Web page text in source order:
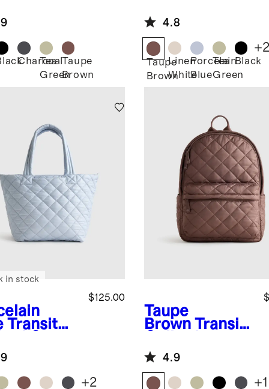
Charcoal
Tea
Green
Taupe
Brown
Crossbody
Tote
4.8
Taupe
Brown
Linen
White
Porcelain
Blue
Tea
Green
Black
+
Transit
$125.00
in stock
+2
Taupe
Brown Transit
Commuter
Backpack
4.9
+1